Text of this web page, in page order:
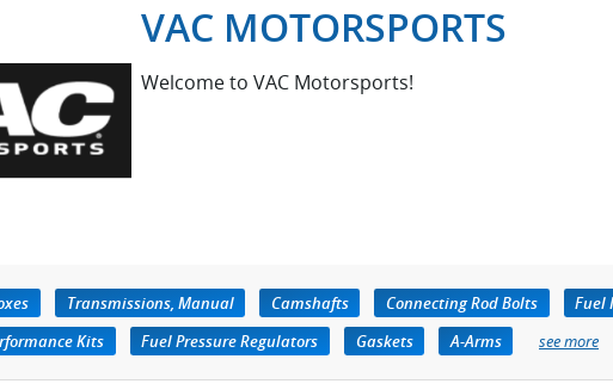
VAC MOTORSPORTS
Welcome to VAC Motorsports!
Transmissions, Manual Camshafts Connecting Rod Bolts
Fuel
Kits
Fuel Pressure Regulators Gaskets A-Arms see more